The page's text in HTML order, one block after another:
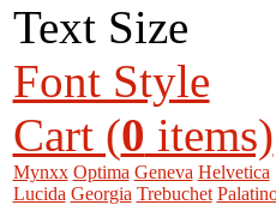
Text Size
Font Style
Cart (0 items)
Mynxx Optima Geneva Helvetica
Lucida Georgia Trebuchet